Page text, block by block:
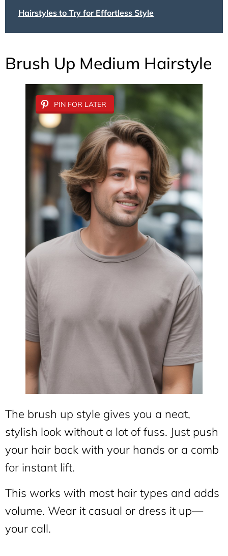
Hairstyles to Try for Effortless Style
Brush Up Medium Hairstyle
PIN FOR LATER
The brush up style gives you a neat,
stylish look without a lot of fuss. Just push
your hair back with your hands or a comb
for instant lift.
This works with most hair types and adds
volume. Wear it casual or dress it up—
your call.